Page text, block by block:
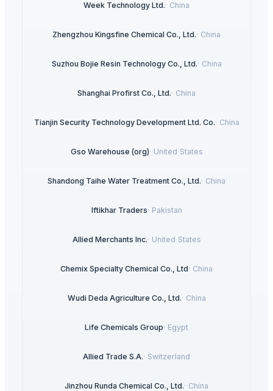
Week Technology Ltd.· China
Zhengzhou Kingsfine Chemical Co., Ltd.· China
Suzhou Bojie Resin Technology Co., Ltd.· China
Shanghai Profirst Co., Ltd.· China
Tianjin Security Technology Development Ltd. Co.· China
Gso Warehouse (org)· United States
Shandong Taihe Water Treatment Co., Ltd.· China
Iftikhar Traders· Pakistan
Allied Merchants Inc.· United States
Chemix Specialty Chemical Co., Ltd· China
Wudi Deda Agriculture Co., Ltd.· China
Life Chemicals Group· Egypt
Allied Trade S.A.· Switzerland
Jinzhou Runda Chemical Co., Ltd.· China